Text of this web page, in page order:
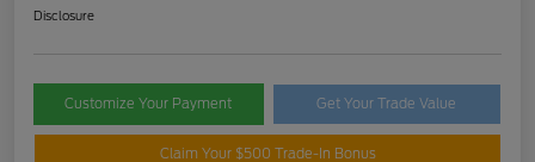
Disclosure
Customize Your Payment Get Your Trade Value
Claim Your $500 Trade-In Bonus